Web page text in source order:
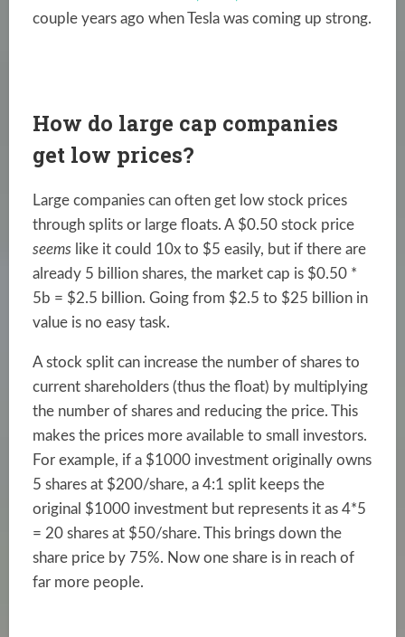
couple years ago when Tesla was coming up strong.
How do large cap companies
get low prices?
Large companies can often get low stock prices
through splits or large floats. A $0.50 stock price
seems like it could 10x to $5 easily, but if there are
already 5 billion shares, the market cap is $0.50 *
5b = $2.5 billion. Going from $2.5 to $25 billion in
value is no easy task.
A stock split can increase the number of shares to
current shareholders (thus the float) by multiplying
the number of shares and reducing the price. This
makes the prices more available to small investors.
For example, if a $1000 investment originally owns
5 shares at $200/share, a 4:1 split keeps the
original $1000 investment but represents it as 4*5
= 20 shares at $50/share. This brings down the
share price by 75%. Now one share is in reach of
far more people.